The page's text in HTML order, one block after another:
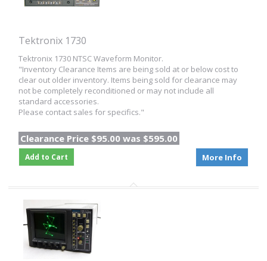
Tektronix 1730
Tektronix 1730 NTSC Waveform Monitor.
"Inventory Clearance Items are being sold at or below cost to
clear out older inventory. Items being sold for clearance may
not be completely reconditioned or may not include all
standard accessories.
Please contact sales for specifics."
Clearance Price $95.00 was $595.00
Add to Cart More Info